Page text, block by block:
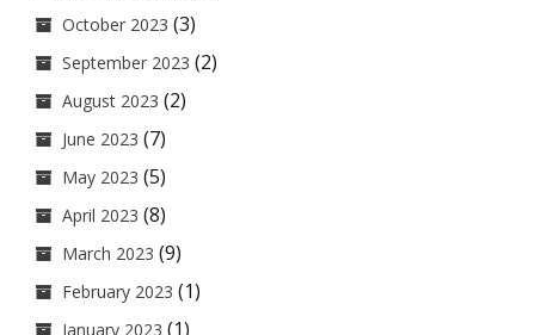
October 2023 (3)
September 2023 (2)
August 2023 (2)
June 2023 (7)
May 2023 (5)
April 2023 (8)
March 2023 (9)
February 2023 (1)
January 2023 (1)